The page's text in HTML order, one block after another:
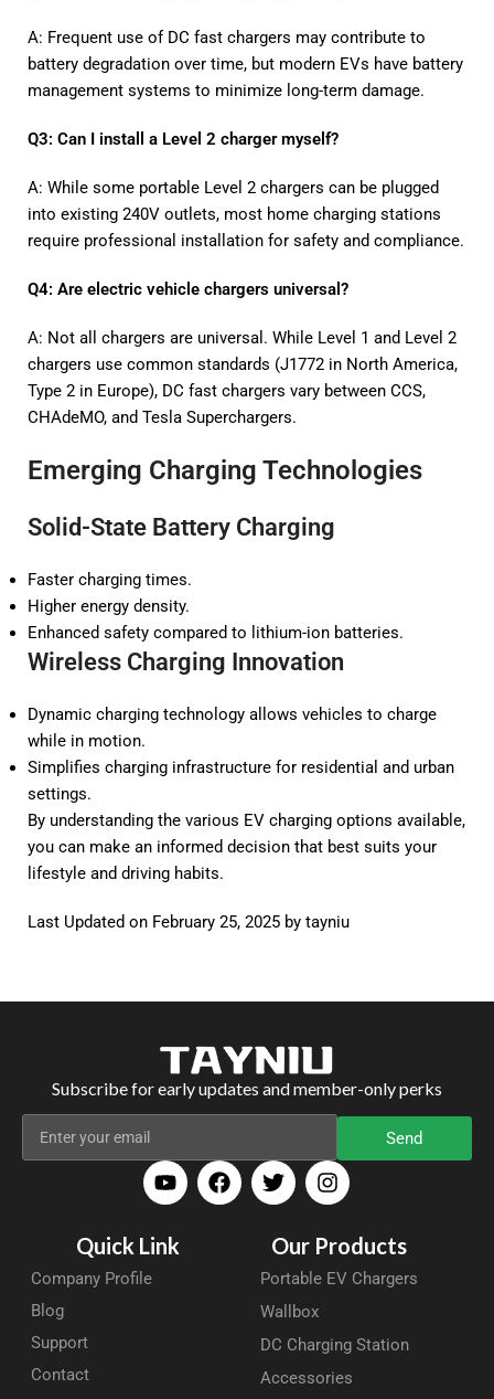
A: Frequent use of DC fast chargers may contribute to
battery degradation over time, but modern EVs have battery
management systems to minimize long-term damage.
Q3: Can I install a Level 2 charger myself?
A: While some portable Level 2 chargers can be plugged
into existing 240V outlets, most home charging stations
require professional installation for safety and compliance.
Q4: Are electric vehicle chargers universal?
A: Not all chargers are universal. While Level 1 and Level 2
chargers use common standards (J1772 in North America,
Type 2 in Europe), DC fast chargers vary between CCS,
CHAdeMO, and Tesla Superchargers.
Emerging Charging Technologies
Solid-State Battery Charging
Faster charging times.
Higher energy density.
Enhanced safety compared to lithium-ion batteries.
Wireless Charging Innovation
Dynamic charging technology allows vehicles to charge
while in motion.
Simplifies charging infrastructure for residential and urban
settings.
By understanding the various EV charging options available,
you can make an informed decision that best suits your
lifestyle and driving habits.
Last Updated on February 25, 2025 by tayniu
Subscribe for early updates and member-only perks
Send
Quick Link
Company Profile
Blog
Support
Contact
Our Products
Portable EV Chargers
Wallbox
DC Charging Station
Accessories